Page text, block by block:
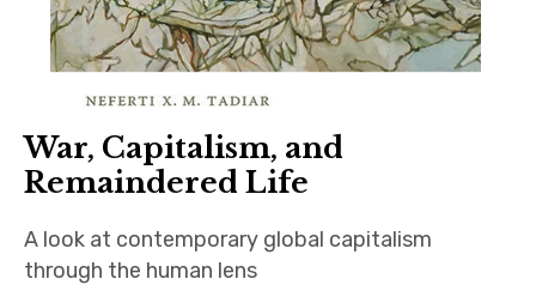
War, Capitalism, and
Remaindered Life
A look at contemporary global capitalism
through the human lens